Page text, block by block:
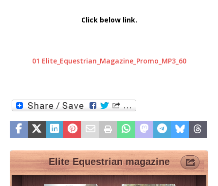
Click below link.
01 Elite_Equestrian_Magazine_Promo_MP3_60